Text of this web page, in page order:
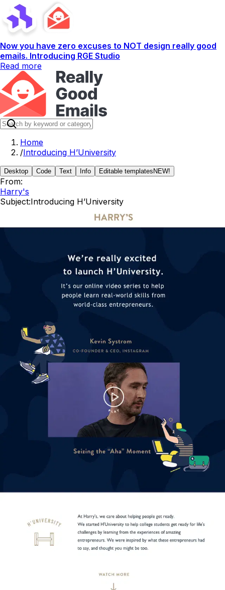
Now you have zero excuses to NOT design really good
emails. Introducing RGE Studio
Read more
Home
/Introducing H’University
Desktop Code Text Info Editable templates NEW!
From:
Harry's
Subject:Introducing H’University